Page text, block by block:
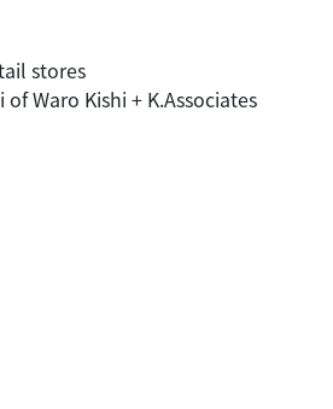
stores
Waro Kishi + K.Associates